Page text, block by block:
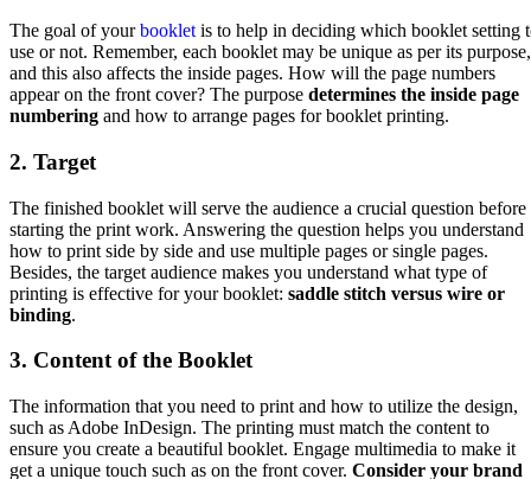
The goal of yourbooklet is to help in deciding which booklet setting
use or not. Remember, each booklet may be unique as per its purpose,
and this also affects the inside pages. How will the page numbers
appear on the front cover? The purpose determines the inside page
numbering and how to arrange pages for booklet printing.
2. Target
The finished booklet will serve the audience a crucial question before
starting the print work. Answering the question helps you understand
how to print side by side and use multiple pages or single pages.
Besides, the target audience makes you understand what type of
printing is effective for your booklet: saddle stitch versus wire or
binding.
3. Content of the Booklet
The information that you need to print and how to utilize the design,
such as Adobe InDesign. The printing must match the content to
ensure you create a beautiful booklet. Engage multimedia to make it
get a unique touch such as on the front cover. Consider your brand